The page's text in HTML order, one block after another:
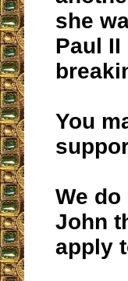
she
Paul
You
We
John
apply